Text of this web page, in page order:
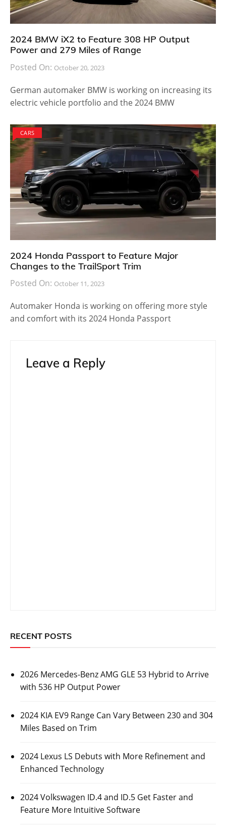
2024 BMW iX2 to Feature 308 HP Output
Power and 279 Miles of Range
Posted On: October 20, 2023
German automaker BMW is working on increasing its
electric vehicle portfolio and the 2024 BMW
CARS
2024 Honda Passport to Feature Major
Changes to the TrailSport Trim
Posted On: October 11, 2023
Automaker Honda is working on offering more style
and comfort with its 2024 Honda Passport
Leave a Reply
RECENT POSTS
2026 Mercedes-Benz AMG GLE 53 Hybrid to Arrive
with 536 HP Output Power
2024 KIA EV9 Range Can Vary Between 230 and 304
Miles Based on Trim
2024 Lexus LS Debuts with More Refinement and
Enhanced Technology
2024 Volkswagen ID.4 and ID.5 Get Faster and
Feature More Intuitive Software